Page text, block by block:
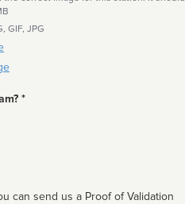
GIF, JPG
*
can send us a Proof of Validation